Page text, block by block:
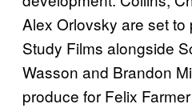
Alex Orlovsky are set to
Study Films alongside
Wasson and Brandon
produce for Felix